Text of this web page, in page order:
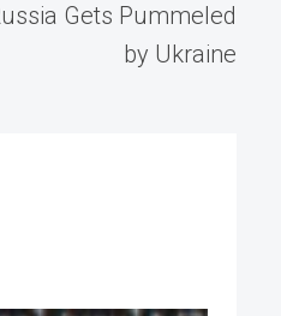
Gets Pummeled
by Ukraine